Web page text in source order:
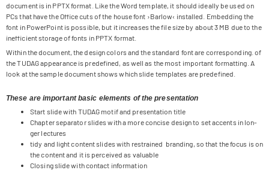
docu­ment is in PPTX for­mat. Like the Word tem­p­late, it should ide­ally be used on
PCs that have the Office cuts of the house font ›Bar­low‹ instal­led. Embed­ding the
font in Power­Point is pos­si­ble, but it increa­ses the file size by about 3 MB due to the
inef­fi­ci­ent sto­rage of fonts in PPTX format.
Within the docu­ment, the design colors and the stan­dard font are cor­re­spon­ding. of
the TUDAG appearance is pre­de­fi­ned, as well as the most important for­mat­ting. A
look at the sam­ple docu­ment shows which slide tem­pla­tes are predefined.
These are important basic elements of the presentation
Start slide with TUDAG motif and pre­sen­ta­tion title
Chap­ter sepa­ra­tor slides with a more con­cise design to set accents in lon­
ger lectures
tidy and light con­tent slides with res­trai­ned bran­ding, so that the focus is on
the con­tent and it is per­cei­ved as valuable
Clo­sing slide with cont­act information